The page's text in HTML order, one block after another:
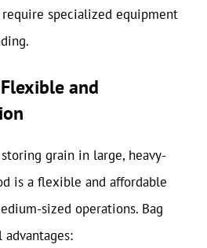
require specialized equipment
and
grain in large, heavy-
is a flexible and affordable
sized operations. Bag